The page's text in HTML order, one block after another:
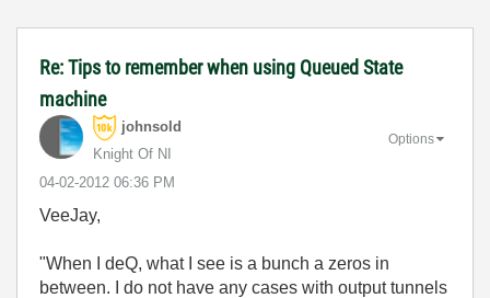
Re: Tips to remember when using Queued State
machine
johnsold
Knight Of NI
‎04-02-2012 06:36 PM
Options
VeeJay,
"When I deQ, what I see is a bunch a zeros in
between. I do not have any cases with output tunnels